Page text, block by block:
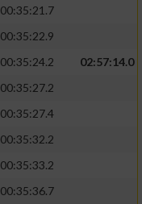
00:35:21.7
00:35:22.9
00:35:24.2
02:57:14.0
00:35:27.2
00:35:27.4
00:35:32.2
00:35:33.2
00:35:36.7